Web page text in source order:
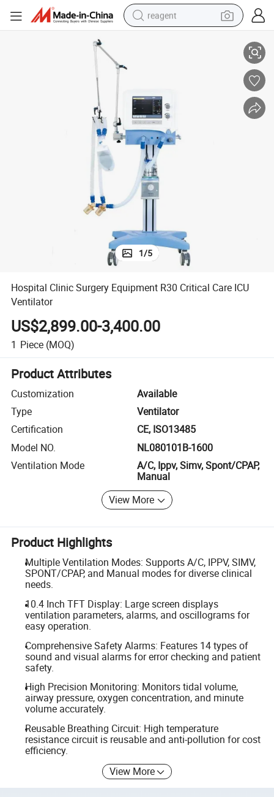
reagent
electric tricycle
basketball shoe
crawler excavator
shoulder bag
1/5
Hospital Clinic Surgery Equipment R30 Critical Care ICU
Ventilator
US$2,899.00-3,400.00
1 Piece (MOQ)
Product Attributes
Customization
Available
Type
Ventilator
Certification
CE, ISO13485
Model NO.
NL080101B-1600
Ventilation Mode
A/C, Ippv, Simv, Spont/CPAP,
Manual
View More
Product Highlights
Multiple Ventilation Modes: Supports A/C, IPPV, SIMV,
SPONT/CPAP, and Manual modes for diverse clinical
needs.
10.4 Inch TFT Display: Large screen displays
ventilation parameters, alarms, and oscillograms for
easy operation.
Comprehensive Safety Alarms: Features 14 types of
sound and visual alarms for error checking and patient
safety.
High Precision Monitoring: Monitors tidal volume,
airway pressure, oxygen concentration, and minute
volume accurately.
Reusable Breathing Circuit: High temperature
resistance circuit is reusable and anti-pollution for cost
efficiency.
View More